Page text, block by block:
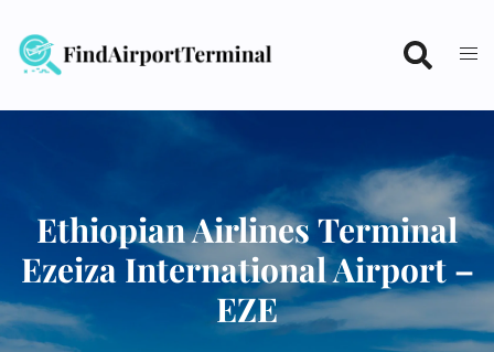
content
Ethiopian Airlines Terminal
Ezeiza International Airport –
EZE